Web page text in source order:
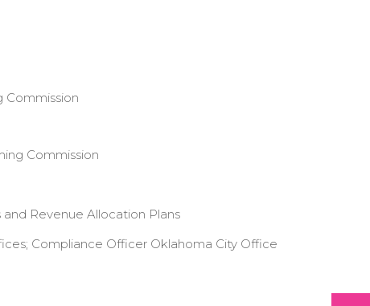
Commission
Commission
Revenue Allocation Plans
Compliance Officer Oklahoma City Office